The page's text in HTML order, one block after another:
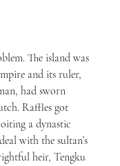
The island was
and its ruler,
had sworn
Raffles got
a dynastic
with the sultan’s
heir, Tengku